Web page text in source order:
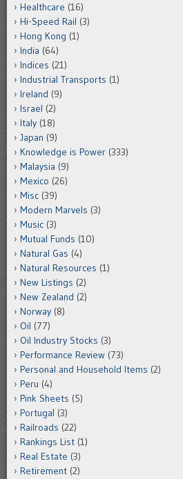
Healthcare (16)
Hi-Speed Rail (3)
Hong Kong (1)
India (64)
Indices (21)
Industrial Transports (1)
Ireland (9)
Israel (2)
Italy (18)
Japan (9)
Knowledge is Power (333)
Malaysia (9)
Mexico (26)
Misc (39)
Modern Marvels (3)
Music (3)
Mutual Funds (10)
Natural Gas (4)
Natural Resources (1)
New Listings (2)
New Zealand (2)
Norway (8)
Oil (77)
Oil Industry Stocks (3)
Performance Review (73)
Personal and Household Items (2)
Peru (4)
Pink Sheets (5)
Portugal (3)
Railroads (22)
Rankings List (1)
Real Estate (3)
Retirement (2)